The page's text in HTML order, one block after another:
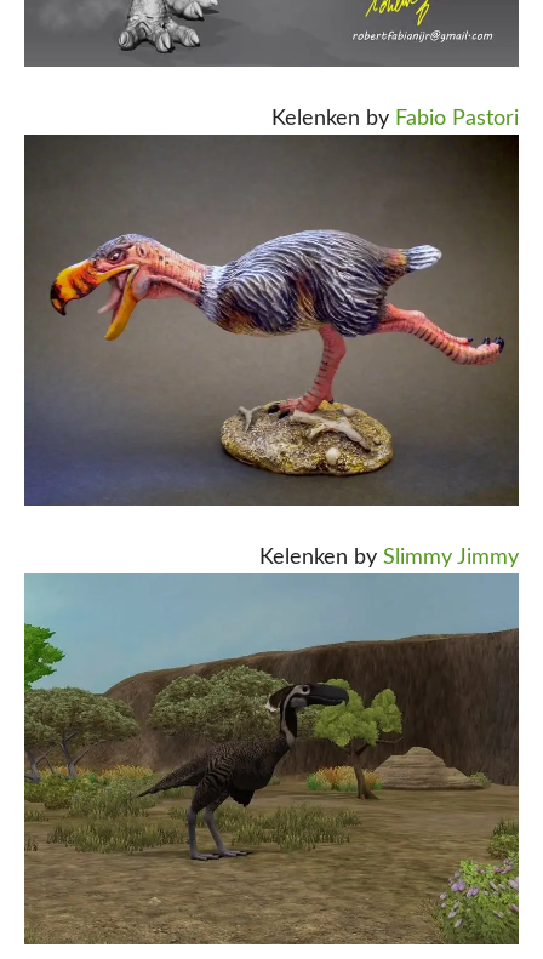
Kelenken by Fabio Pastori
Kelenken by Slimmy Jimmy